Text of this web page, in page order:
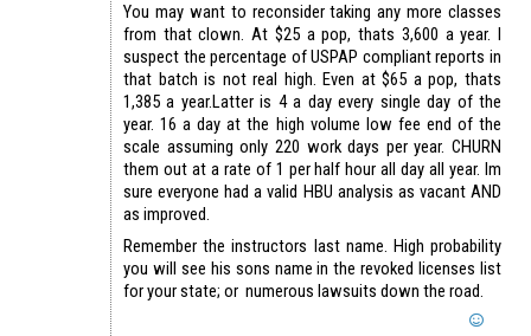
You may want to reconsider taking any more classes
from that clown. At $25 a pop, thats 3,600 a year. I
suspect the percentage of USPAP compliant reports in
that batch is not real high. Even at $65 a pop, thats
1,385 a year.Latter is 4 a day every single day of the
year. 16 a day at the high volume low fee end of the
scale assuming only 220 work days per year. CHURN
them out at a rate of 1 per half hour all day all year. Im
sure everyone had a valid HBU analysis as vacant AND
as improved.
Remember the instructors last name. High probability
you will see his sons name in the revoked licenses list
for your state; or numerous lawsuits down the road.